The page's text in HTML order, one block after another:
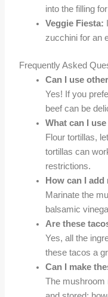
into the filling
Veggie Fiesta:
zucchini for an
Frequently Asked
Can I use
Yes! If you
beef can be
What can I
Flour tortillas,
tortillas can
restrictions.
How can I
Marinate the
balsamic
Are these
Yes, all the
these tacos a
Can I make
The mushroom